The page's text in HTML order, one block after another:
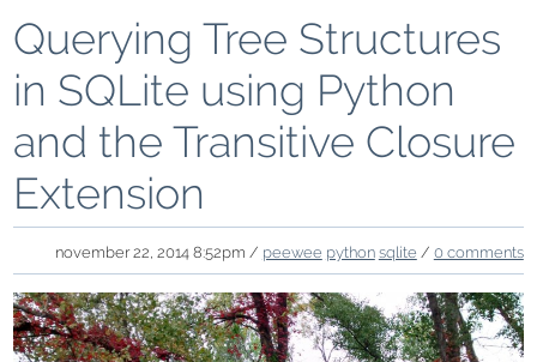
Querying Tree Structures
in SQLite using Python
and the Transitive Closure
Extension
november 22, 2014 8:52pm / peewee python sqlite / 0 comments